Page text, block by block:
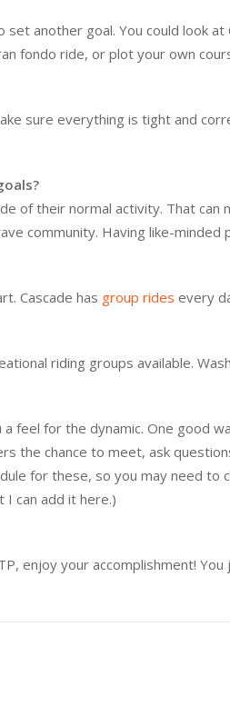
another goal. You could look at
fondo ride, or plot your own
sure everything is tight and
of their normal activity. That can
community. Having like-minded
Cascade has group rides every
riding groups available.
feel for the dynamic. One good
the chance to meet, ask
for these, so you may need to
can add it here.)
enjoy your accomplishment! You